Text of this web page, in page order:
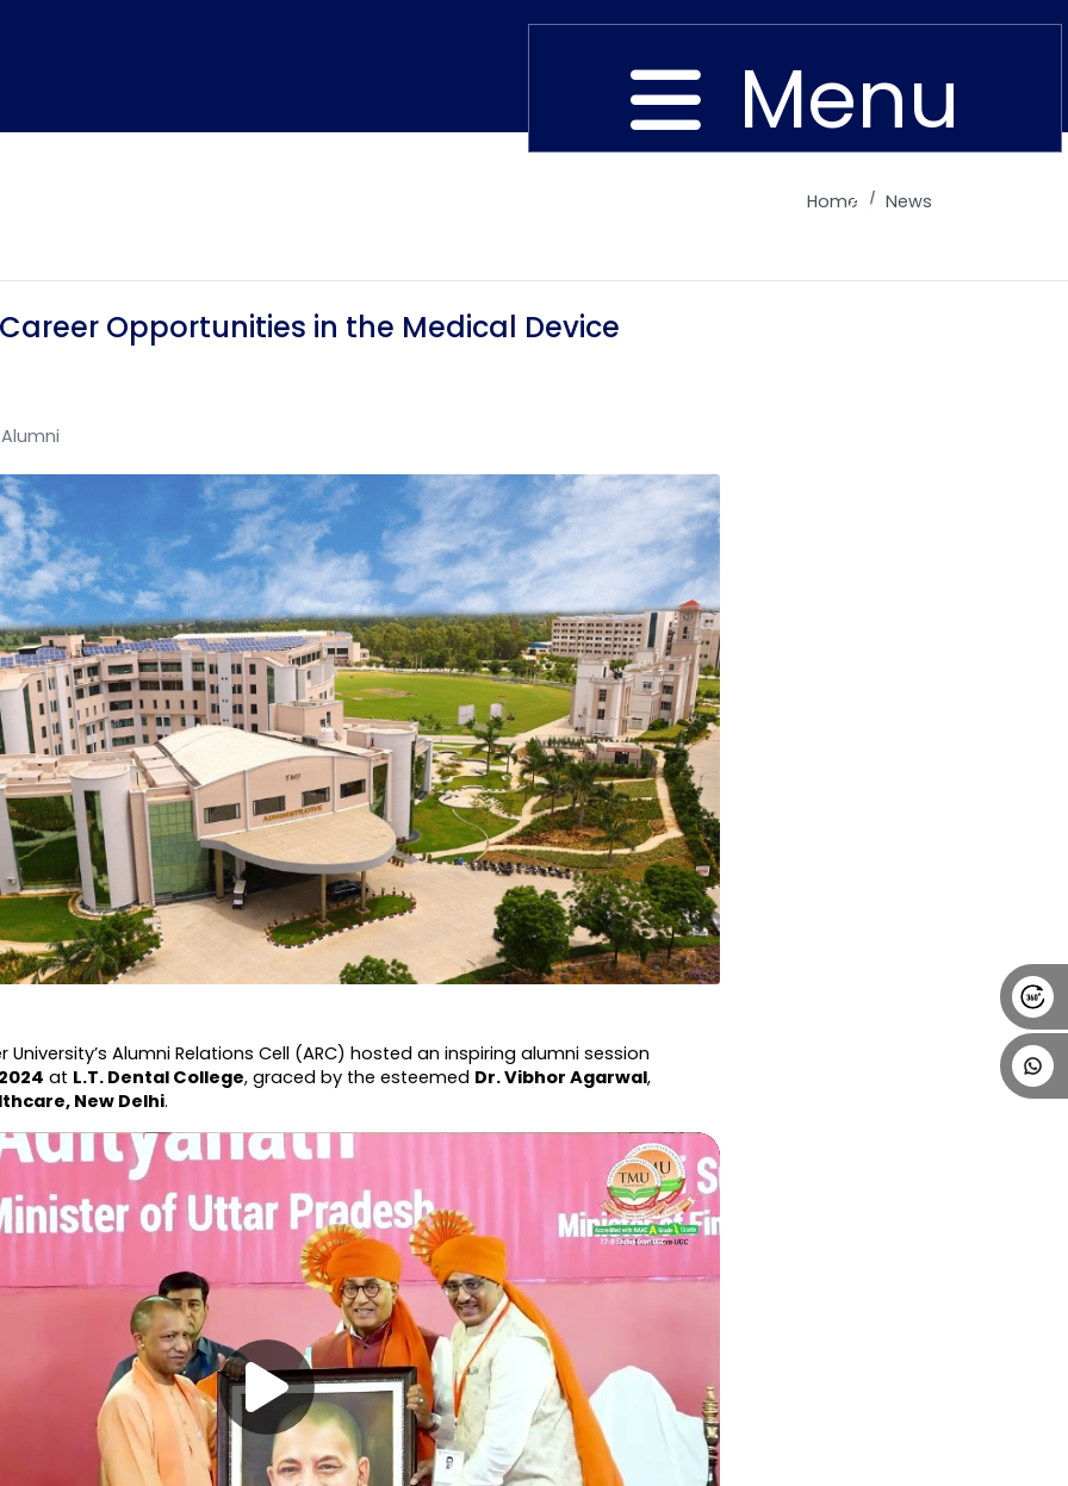
Close
Home TEDx
ERP
Login
IQAC Blogs Alumni Placement
Menu
Home News
Opportunities in the Medical Device
Alumni
University’s Alumni Relations Cell (ARC) hosted an inspiring alumni session
at L.T. Dental College, graced by the esteemed Dr. Vibhor Agarwal,
New Delhi.